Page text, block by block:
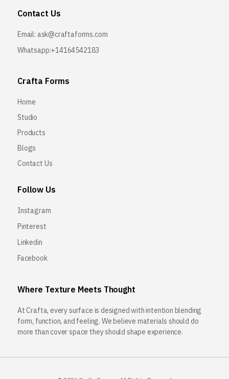
Contact Us
Email: ask@craftaforms.com
Whatsapp:+14164542183
Crafta Forms
Home
Studio
Products
Blogs
Contact Us
Follow Us
Instagram
Pinterest
Linkedin
Facebook
Where Texture Meets Thought
At Crafta, every surface is designed with intention blending
form, function, and feeling. We believe materials should do
more than cover space they should shape experience.